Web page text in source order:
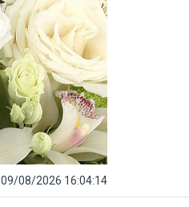
09/08/2026 16:04:15